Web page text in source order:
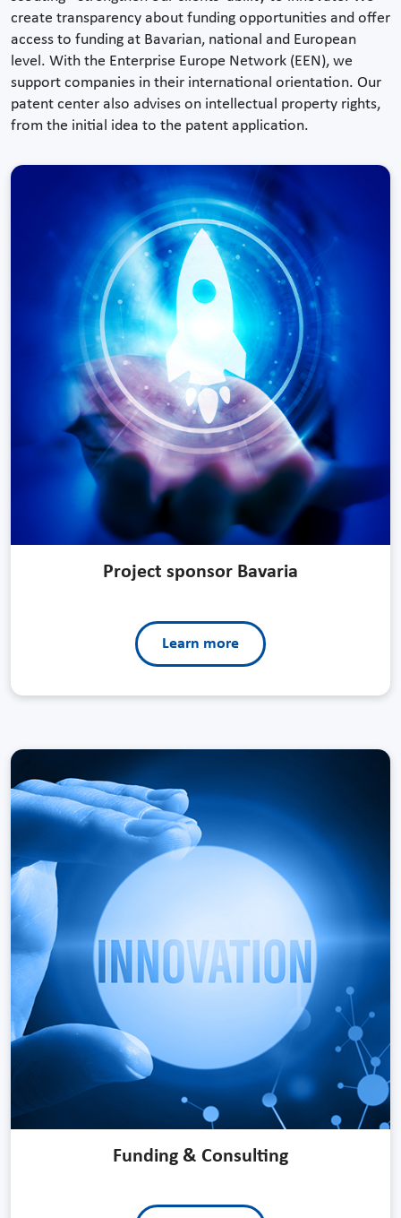
create transparency about funding opportunities and offer
access to funding at Bavarian, national and European
level. With the Enterprise Europe Network (EEN), we
support companies in their international orientation. Our
patent center also advises on intellectual property rights,
from the initial idea to the patent application.
Project sponsor Bavaria
Learn more
Funding & Consulting